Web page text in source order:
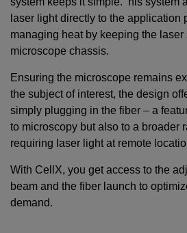
laser light directly to the application
managing heat by keeping the laser
microscope chassis.
Ensuring the microscope remains
the subject of interest, the design
simply plugging in the fiber – a
to microscopy but also to a broader
requiring laser light at remote
With CellX, you get access to the
beam and the fiber launch to
demand.